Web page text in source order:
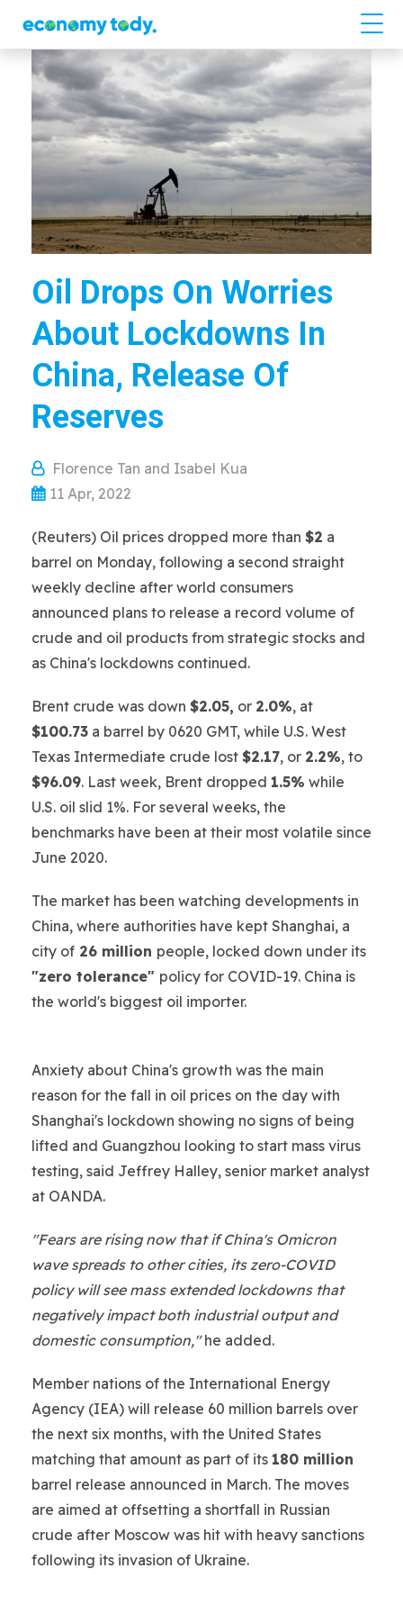
Oil Drops On Worries
About Lockdowns In
China, Release Of
Reserves
Florence Tan and Isabel Kua
11 Apr, 2022
(Reuters) Oil prices dropped more than $2 a
barrel on Monday, following a second straight
weekly decline after world consumers
announced plans to release a record volume of
crude and oil products from strategic stocks and
as China's lockdowns continued.
Brent crude was down $2.05, or 2.0%, at
$100.73 a barrel by 0620 GMT, while U.S. West
Texas Intermediate crude lost $2.17, or 2.2%, to
$96.09. Last week, Brent dropped 1.5% while
U.S. oil slid 1%. For several weeks, the
benchmarks have been at their most volatile since
June 2020.
The market has been watching developments in
China, where authorities have kept Shanghai, a
city of 26 million people, locked down under its
"zero tolerance" policy for COVID-19. China is
the world's biggest oil importer.
Anxiety about China's growth was the main
reason for the fall in oil prices on the day with
Shanghai's lockdown showing no signs of being
lifted and Guangzhou looking to start mass virus
testing, said Jeffrey Halley, senior market analyst
at OANDA.
"Fears are rising now that if China's Omicron
wave spreads to other cities, its zero-COVID
policy will see mass extended lockdowns that
negatively impact both industrial output and
domestic consumption,"he added.
Member nations of the International Energy
Agency (IEA) will release 60 million barrels over
the next six months, with the United States
matching that amount as part of its 180 million
barrel release announced in March. The moves
are aimed at offsetting a shortfall in Russian
crude after Moscow was hit with heavy sanctions
following its invasion of Ukraine.